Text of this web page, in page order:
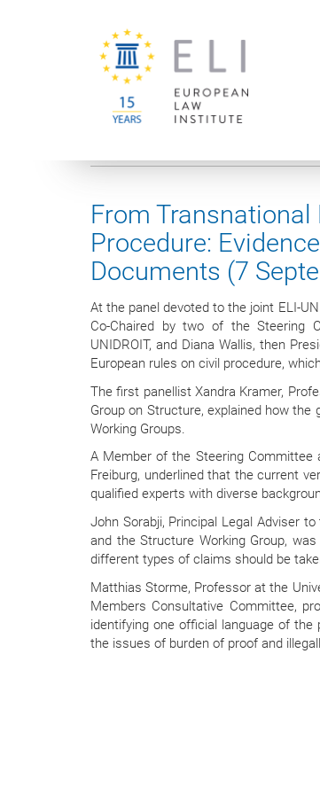
From Transnational
Procedure:
Documents (7
At the panel devoted to the joint ELI-
Co-Chaired by two of the Steering
UNIDROIT, and Diana Wallis, then
European rules on civil procedure,
The first panellist Xandra Kramer,
Group on Structure, explained how
Working Groups.
A Member of the Steering Committee
Freiburg, underlined that the current
qualified experts with diverse
John Sorabji, Principal Legal Adviser
and the Structure Working Group,
different types of claims should be
Matthias Storme, Professor at the
Members Consultative Committee,
identifying one official language of
the issues of burden of proof and